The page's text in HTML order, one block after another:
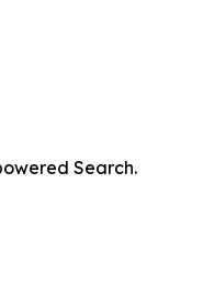
Search.